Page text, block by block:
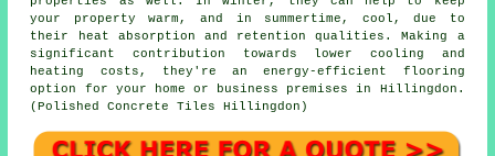
your property warm, and in summertime, cool, due to
their heat absorption and retention qualities. Making a
significant contribution towards lower cooling and
heating costs, they're an energy-efficient flooring
option for your home or business premises in Hillingdon.
(Polished Concrete Tiles Hillingdon)